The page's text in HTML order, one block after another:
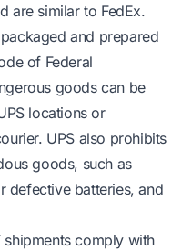
are similar to FedEx.
and prepared
of Federal
goods can be
locations or
UPS also prohibits
goods, such as
defective batteries, and
shipments comply with